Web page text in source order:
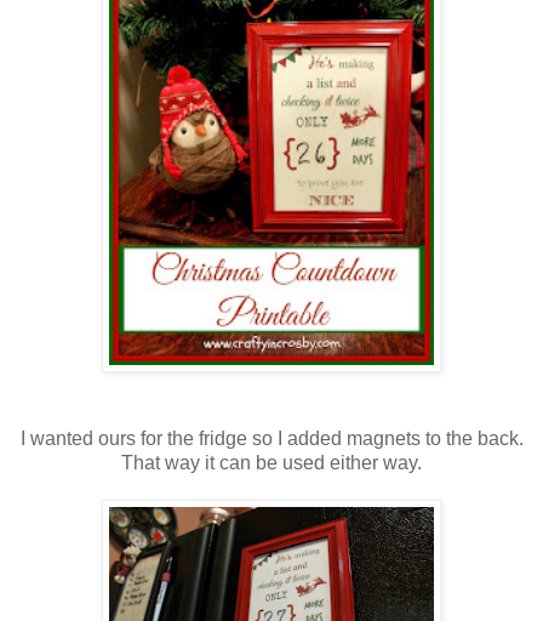
I wanted ours for the fridge so I added magnets to the back.
That way it can be used either way.